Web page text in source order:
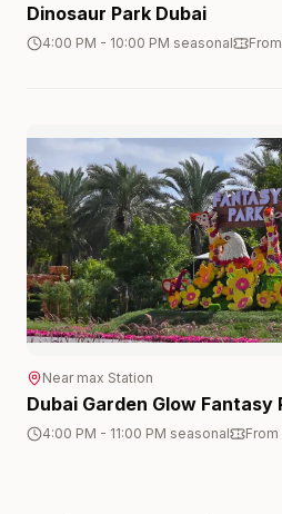
Dinosaur Park Dubai
4:00 PM - 10:00 PM seasonal
Near max Station
Dubai Garden Glow Fantasy
4:00 PM - 11:00 PM seasonal